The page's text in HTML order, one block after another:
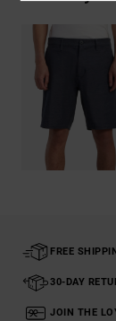
FREE
30-DAY
JOIN THE